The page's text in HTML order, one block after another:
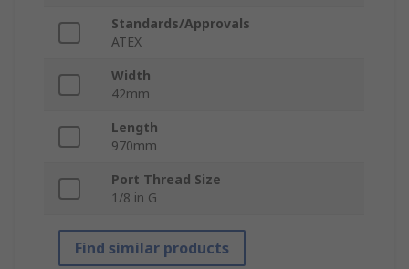
Standards/Approvals
ATEX
Width
42mm
Length
970mm
Port Thread Size
1/8 in G
Find similar products